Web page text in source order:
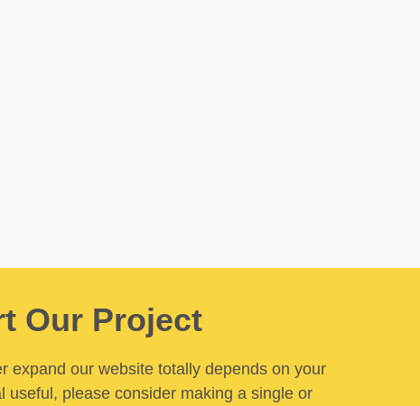
Our Project
expand our website totally depends on your
useful, please consider making a single or